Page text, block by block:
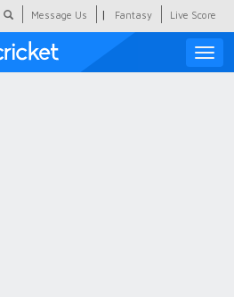
Message Us | Fantasy Live Score
Toggle